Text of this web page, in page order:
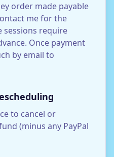
order made payable
me for the
sessions require
Once payment
by email to
to cancel or
(minus any PayPal